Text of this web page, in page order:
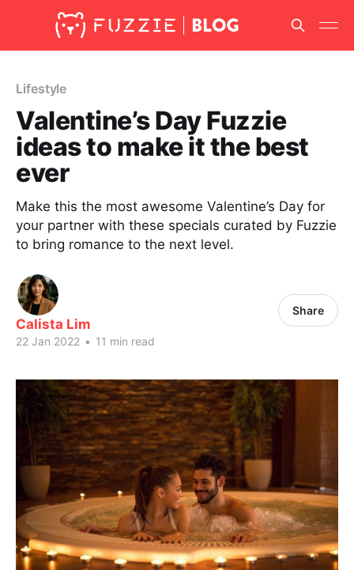
Lifestyle
Valentine’s Day Fuzzie
ideas to make it the best
ever
Make this the most awesome Valentine’s Day for
your partner with these specials curated by Fuzzie
to bring romance to the next level.
Calista Lim
22 Jan 2022 • 11 min read
Share